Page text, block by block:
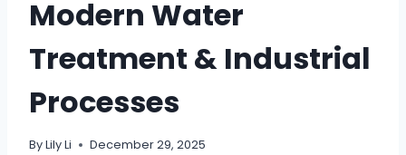
Modern Water
Treatment & Industrial
Processes
ByLily Li December 29, 2025